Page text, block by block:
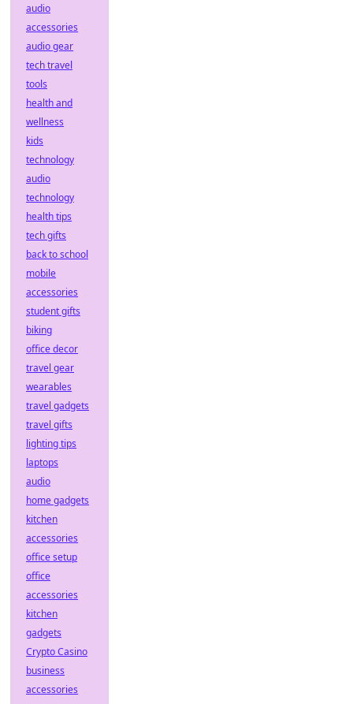
audio
accessories
audio gear
tech travel
tools
health and
wellness
kids
technology
audio
technology
health tips
tech gifts
back to school
mobile
accessories
student gifts
biking
office decor
travel gear
wearables
travel gadgets
travel gifts
lighting tips
laptops
audio
home gadgets
kitchen
accessories
office setup
office
accessories
kitchen
gadgets
Crypto Casino
business
accessories